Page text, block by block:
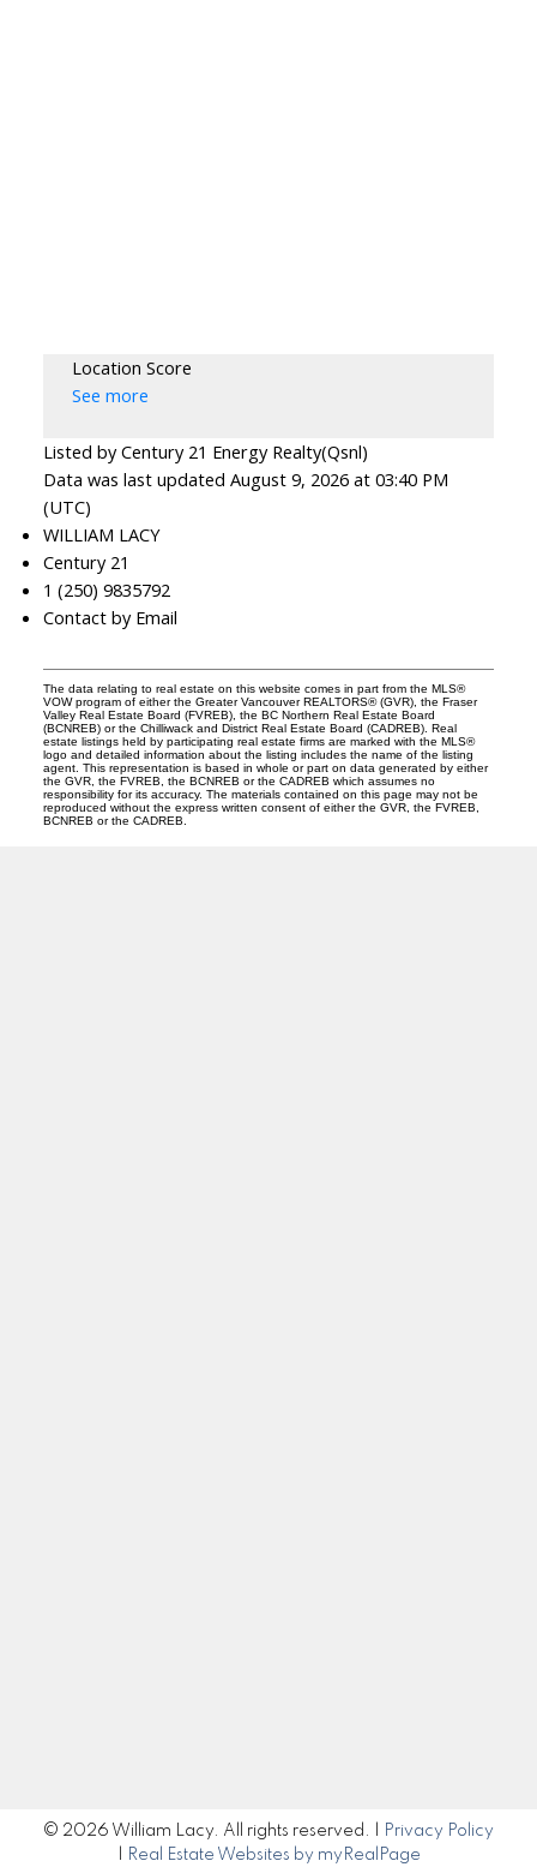
Location Score
See more
Listed by Century 21 Energy Realty(Qsnl)
Data was last updated August 9, 2026 at 03:40 PM
(UTC)
WILLIAM LACY
Century 21
1 (250) 9835792
Contact by Email
The data relating to real estate on this website comes in part from the MLS®
VOW program of either the Greater Vancouver REALTORS® (GVR), the Fraser
Valley Real Estate Board (FVREB), the BC Northern Real Estate Board
(BCNREB) or the Chilliwack and District Real Estate Board (CADREB). Real
estate listings held by participating real estate firms are marked with the MLS®
logo and detailed information about the listing includes the name of the listing
agent. This representation is based in whole or part on data generated by either
the GVR, the FVREB, the BCNREB or the CADREB which assumes no
responsibility for its accuracy. The materials contained on this page may not be
reproduced without the express written consent of either the GVR, the FVREB,
BCNREB or the CADREB.
© 2026 William Lacy. All rights reserved. |
Privacy Policy
Real Estate Websites by myRealPage